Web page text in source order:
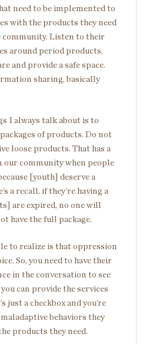
need to be implemented to
with the products they need
Listen to their
around period products,
and provide a safe space.
sharing, basically
I always talk about is to
of products. Do not
loose products. That has a
our community when people
[youth] deserve a
a recall, if they’re having a
are expired, no one will
have the full package.
to realize is that oppression
So, you need to have their
in the conversation to see
can provide the services
just a checkbox and you’re
behaviors they
products they need.